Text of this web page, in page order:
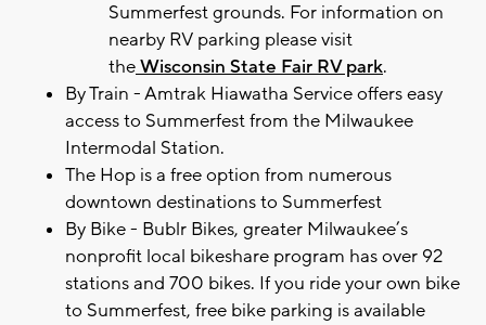
Summerfest grounds. For information on
nearby RV parking please visit
theWisconsin State Fair RV park.
By Train - Amtrak Hiawatha Service offers easy
access to Summerfest from the Milwaukee
Intermodal Station.
The Hop is a free option from numerous
downtown destinations to Summerfest
By Bike - Bublr Bikes, greater Milwaukee’s
nonprofit local bikeshare program has over 92
stations and 700 bikes. If you ride your own bike
to Summerfest, free bike parking is available